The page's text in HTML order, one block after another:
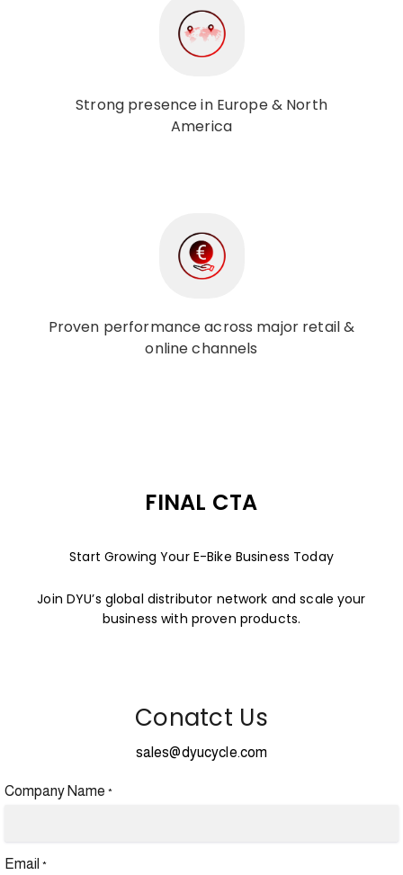
Strong presence in Europe & North
America
Proven performance across major retail &
online channels
FINAL CTA
Start Growing Your E-Bike Business Today
Join DYU’s global distributor network and scale your
business with proven products.
Conatct Us
sales@dyucycle.com
Company Name *
Email *